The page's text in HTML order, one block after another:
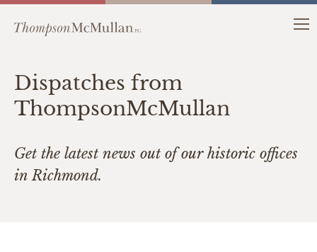
Dispatches from
ThompsonMcMullan
Get the latest news out of our historic offices
in Richmond.